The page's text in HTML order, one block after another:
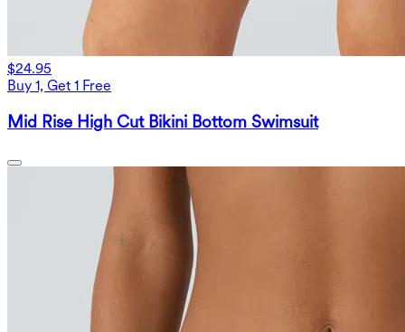
$24.95
Buy 1, Get 1 Free
Mid Rise High Cut Bikini Bottom Swimsuit